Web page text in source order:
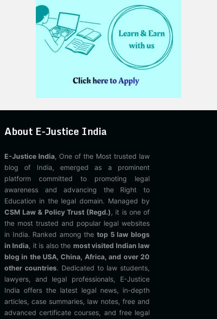
About E-Justice India
E-Justice India, One of the Most trusted law
blog of India, emerged as a prominent
platform committed to promoting legal
awareness and advancing the Right to
Education in the legal domain. Managed by
CSM Law & Policy Trust (Regd.), it is one of
the most trusted and popular legal websites
in India. Ranked among thetop 5 law blogs
in India, it is also the most visited Indian law
blog in the USA, China, Africa, and over 20
other countries. Dedicated to law students,
lawyers, and legal professionals, E-Justice
India offers the latest legal news, in-depth
articles, case summaries, law notes, free and
advanced certificate courses, and free legal